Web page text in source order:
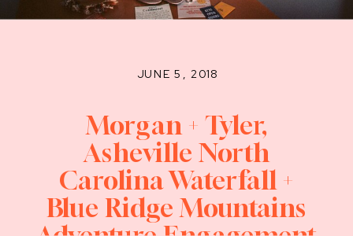
JUNE 5, 2018
Morgan + Tyler,
Asheville North
Carolina Waterfall +
Blue Ridge Mountains